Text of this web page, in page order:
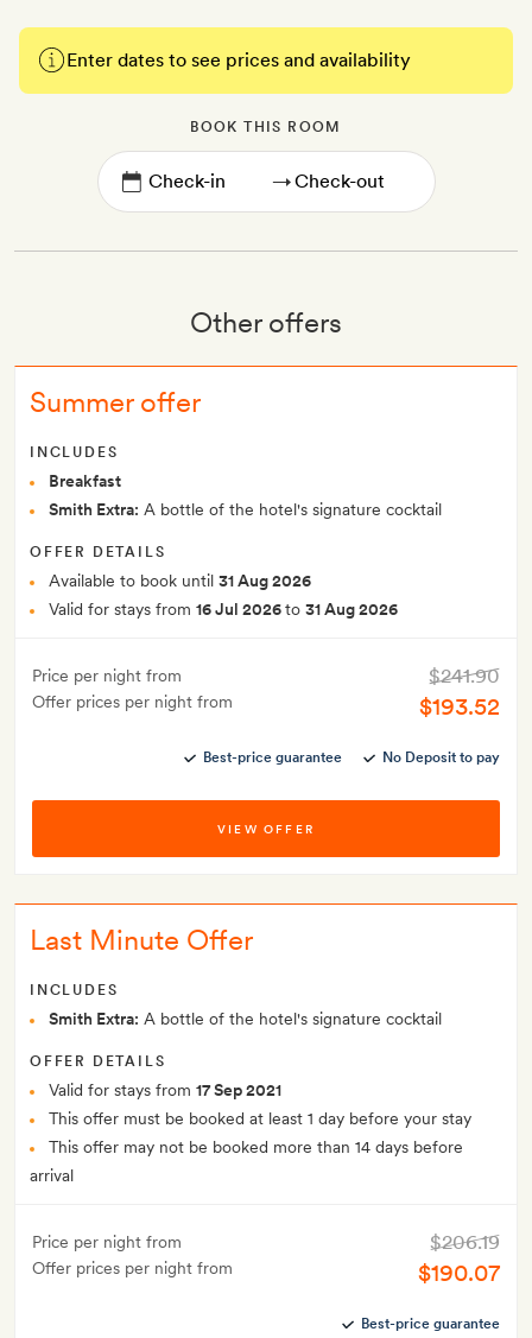
Enter dates to see prices and availability
BOOK THIS ROOM
→
Other offers
Summer offer
INCLUDES
Breakfast
Smith Extra: A bottle of the hotel's signature cocktail
OFFER DETAILS
Available to book until 31 Aug 2026
Valid for stays from 16 Jul 2026to 31 Aug 2026
Price per night from
Offer prices per night from
$241.90
$193.52
Best-price guarantee No Deposit to pay
VIEW OFFER
Last Minute Offer
INCLUDES
Smith Extra: A bottle of the hotel's signature cocktail
OFFER DETAILS
Valid for stays from 17 Sep 2021
This offer must be booked at least 1 day before your stay
This offer may not be booked more than 14 days before
arrival
Price per night from
Offer prices per night from
$206.19
$190.07
Best-price guarantee